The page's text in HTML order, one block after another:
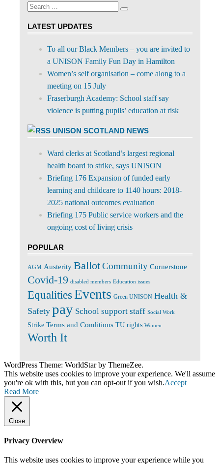
on
Twitter
Search
Search
LATEST UPDATES
To all our Black Members – you are invited to
a UNISON Family Fun Day in Hamilton
Women’s self organisation – come along to a
meeting on 15 July
Fraserburgh Academy: School staff say
violence is putting pupils’ education at risk
UNISON SCOTLAND NEWS
Ward clerks at Scotland’s largest regional
health board to strike, says UNISON
Briefing 176 Expansion of funded early
learning and childcare to 1140 hours: 2018-
2025 national outcomes evaluation
Briefing 175 Public service workers and the
ongoing cost of living crisis
POPULAR
AGM Austerity BallotCommunity Cornerstone
Covid-19 disabled members Education issues
Equalities Events Green UNISON Health &
Safety pay School support staff Social Work
Strike Terms and Conditions TU rights Women
Worth It
WordPress Theme: WorldStar by ThemeZee.
This website uses cookies to improve your experience. We'll assume
you're ok with this, but you can opt-out if you wish.Accept
Read More
Close
Privacy Overview
This website uses cookies to improve your experience while you